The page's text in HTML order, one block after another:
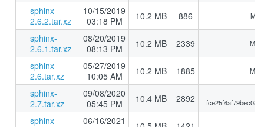
sphinx-
2.6.2.tar.xz
10/15/2019
03:18 PM
10.2 MB 886
sphinx-
2.6.1.tar.xz
08/20/2019
08:13 PM
10.2 MB 2339
sphinx-
2.6.tar.xz
05/27/2019
10:05 AM
10.2 MB 1885
sphinx-
2.7.tar.xz
09/08/2020
05:45 PM
10.4 MB 2892
sphinx-
06/16/2021